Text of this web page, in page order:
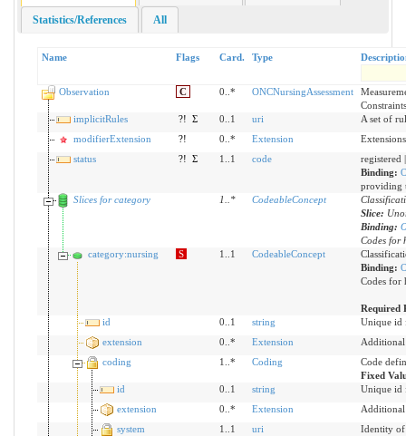
Statistics/References All
Name Flags Card. Type
Observation C 0..* ONCNursingAssessment
implicitRules
?! Σ 0..1 uri
A set of
modifierExtension
?! 0..* Extension
status
?! Σ 1..1 code
registered
Binding:
providing
Slices for category
1 * CodeableConcept
Slice:
Binding:
Codes for
category:nursing
S 1..1 CodeableConcept
Binding:
Codes for
Required
id
0..1 string
Unique id
extension
0..* Extension
coding
1..* Coding
Code
Fixed
id
0..1 string
Unique id
extension
0..* Extension
system
1..1 uri
Identity of